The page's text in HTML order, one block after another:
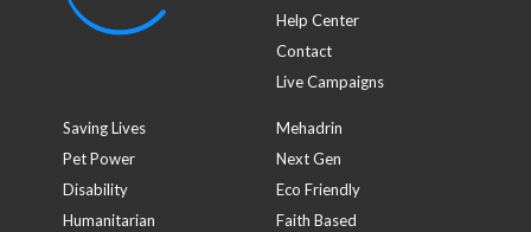
Help Center
Contact
Live Campaigns
Saving Lives
Mehadrin
Pet Power
Next Gen
Disability
Eco Friendly
Humanitarian
Faith Based